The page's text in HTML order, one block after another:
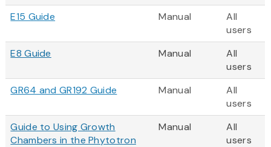
E15 Guide Manual
All
users
E8 Guide
Manual
All
users
GR64 and GR192 Guide
Manual
All
users
Guide to Using Growth
Chambers in the Phytotron
Manual
All
users